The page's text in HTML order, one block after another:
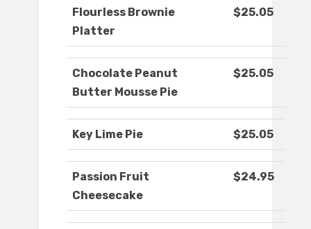
Flourless Brownie
Platter
$25.05
Chocolate Peanut
Butter Mousse Pie
$25.05
Key Lime Pie $25.05
Passion Fruit
Cheesecake
$24.95